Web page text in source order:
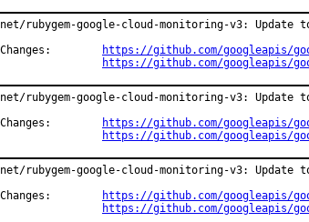
net/rubygem-google-cloud-monitoring-v3: Update
https://github.com/googleapis/
https://github.com/googleapis/
net/rubygem-google-cloud-monitoring-v3: Update
https://github.com/googleapis/
https://github.com/googleapis/
net/rubygem-google-cloud-monitoring-v3: Update
https://github.com/googleapis/
https://github.com/googleapis/